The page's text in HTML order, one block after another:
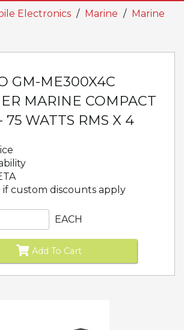
Electronics Marine
Marine
GM-ME300X4C
MARINE COMPACT
75 WATTS RMS X 4
if custom discounts apply
EACH
Add To Cart